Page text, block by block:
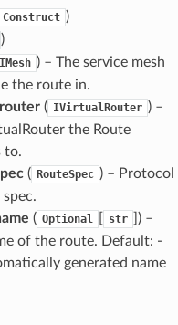
Construct )
)
IMesh ) – The service mesh
the route in.
( IVirtualRouter ) –
the Route
to.
( RouteSpec ) – Protocol
( Optional str
]) –
of the route. Default: -
generated name